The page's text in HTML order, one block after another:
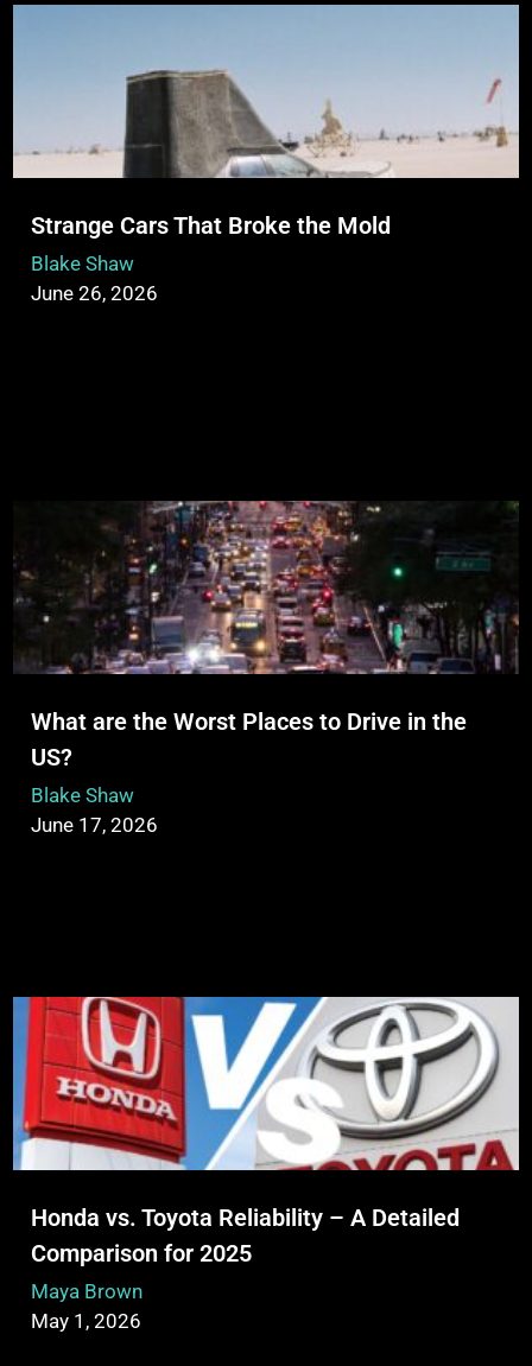
Strange Cars That Broke the Mold
Blake Shaw
June 26, 2026
What are the Worst Places to Drive in the
US?
Blake Shaw
June 17, 2026
Honda vs. Toyota Reliability – A Detailed
Comparison for 2025
Maya Brown
May 1, 2026